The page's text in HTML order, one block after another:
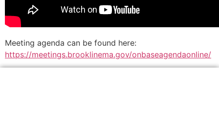
Meeting agenda can be found here:
https://meetings.brooklinema.gov/onbaseagendaonline/